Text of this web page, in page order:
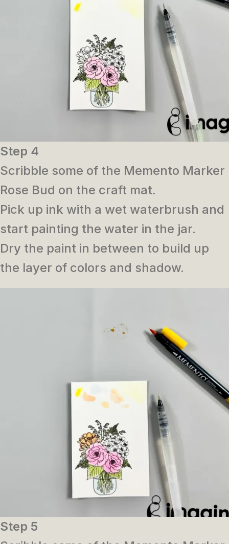
Step 4
Scribble some of the Memento Marker
Rose Bud on the craft mat.
Pick up ink with a wet waterbrush and
start painting the water in the jar.
Dry the paint in between to build up
the layer of colors and shadow.
Step 5